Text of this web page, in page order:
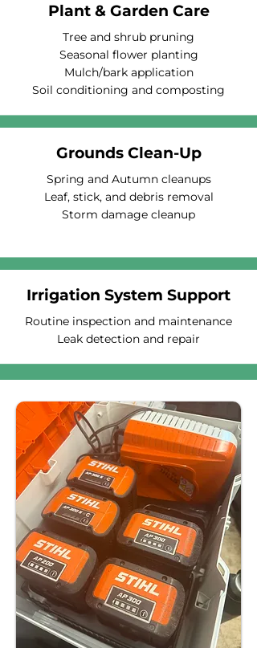
Plant & Garden Care
Tree and shrub pruning
Seasonal flower planting
Mulch/bark application
Soil conditioning and composting
Grounds Clean-Up
Spring and Autumn cleanups
Leaf, stick, and debris removal
Storm damage cleanup
Irrigation System Support
Routine inspection and maintenance
Leak detection and repair